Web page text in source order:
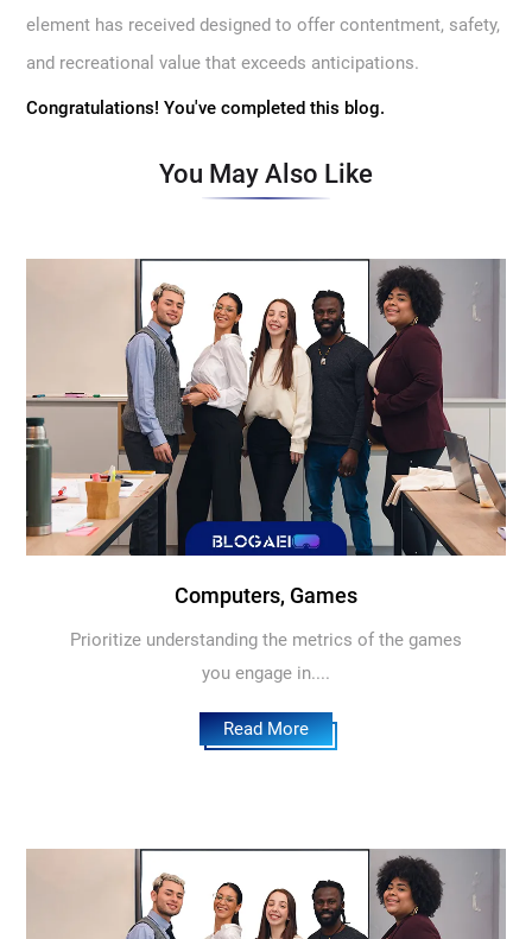
element has received designed to offer contentment, safety,
and recreational value that exceeds anticipations.
Congratulations! You've completed this blog.
You May Also Like
Computers, Games
Prioritize understanding the metrics of the games
you engage in....
Read More